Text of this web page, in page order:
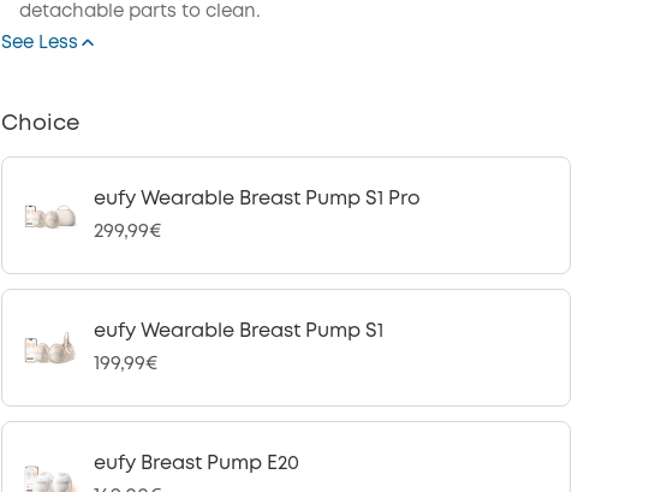
detachable parts to clean.
See Less
Choice
eufy Wearable Breast Pump S1 Pro
299,99€
eufy Wearable Breast Pump S1
199,99€
eufy Breast Pump E20